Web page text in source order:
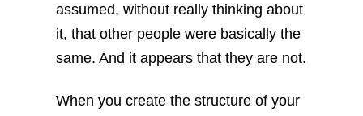
assumed, without really thinking about
it, that other people were basically the
same. And it appears that they are not.
When you create the structure of your